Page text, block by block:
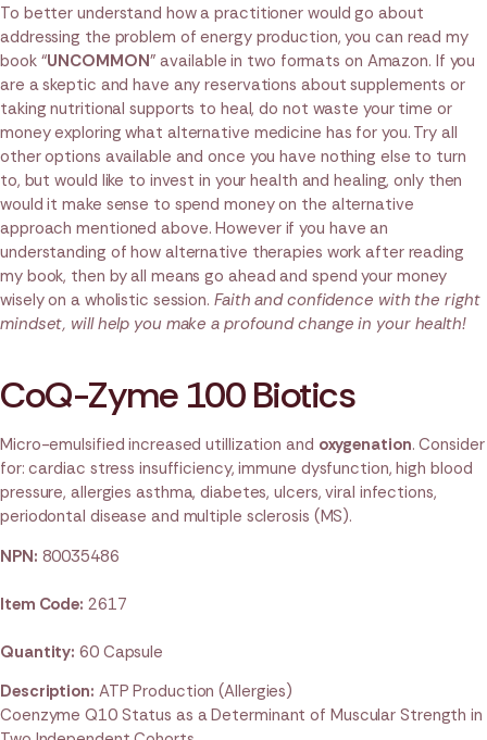
To better understand how a practitioner would go about
addressing the problem of energy production, you can read my
book “UNCOMMON” available in two formats on Amazon. If you
are a skeptic and have any reservations about supplements or
taking nutritional supports to heal, do not waste your time or
money exploring what alternative medicine has for you. Try all
other options available and once you have nothing else to turn
to, but would like to invest in your health and healing, only then
would it make sense to spend money on the alternative
approach mentioned above. However if you have an
understanding of how alternative therapies work after reading
my book, then by all means go ahead and spend your money
wisely on a wholistic session. Faith and confidence with the right
mindset, will help you make a profound change in your health!
CoQ-Zyme 100 Biotics
Micro-emulsified increased utillization and oxygenation. Consider
for: cardiac stress insufficiency, immune dysfunction, high blood
pressure, allergies asthma, diabetes, ulcers, viral infections,
periodontal disease and multiple sclerosis (MS).
NPN: 80035486
Item Code: 2617
Quantity: 60 Capsule
Description: ATP Production (Allergies)
Coenzyme Q10 Status as a Determinant of Muscular Strength in